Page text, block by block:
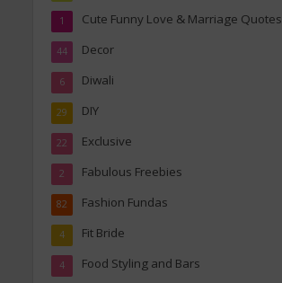
Cute Funny Love & Marriage Quotes
1
Decor
44
Diwali
6
DIY
29
Exclusive
22
Fabulous Freebies
2
Fashion Fundas
82
Fit Bride
4
Food Styling and Bars
4